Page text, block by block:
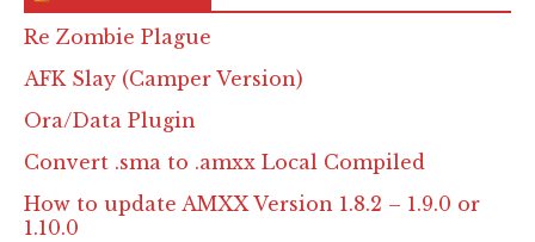
Re Zombie Plague
AFK Slay (Camper Version)
Ora/Data Plugin
Convert .sma to .amxx Local Compiled
How to update AMXX Version 1.8.2 – 1.9.0 or
1.10.0